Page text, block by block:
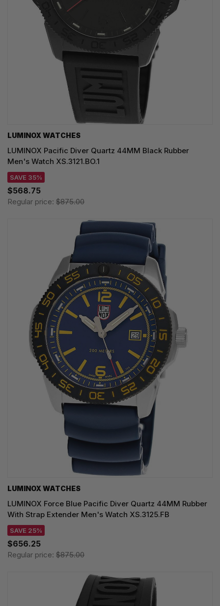
LUMINOX WATCHES
LUMINOX Pacific Diver Quartz 44MM Black Rubber
Men's Watch XS.3121.BO.1
SAVE 35%
$568.75
Regular price: $875.00
LUMINOX WATCHES
LUMINOX Force Blue Pacific Diver Quartz 44MM Rubber
With Strap Extender Men's Watch XS.3125.FB
SAVE 25%
$656.25
Regular price: $875.00